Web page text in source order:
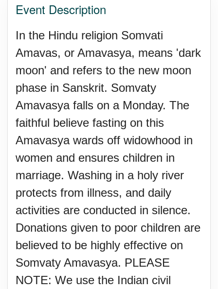
Event Description
In the Hindu religion Somvati
Amavas, or Amavasya, means 'dark
moon' and refers to the new moon
phase in Sanskrit. Somvaty
Amavasya falls on a Monday. The
faithful believe fasting on this
Amavasya wards off widowhood in
women and ensures children in
marriage. Washing in a holy river
protects from illness, and daily
activities are conducted in silence.
Donations given to poor children are
believed to be highly effective on
Somvaty Amavasya. PLEASE
NOTE: We use the Indian civil